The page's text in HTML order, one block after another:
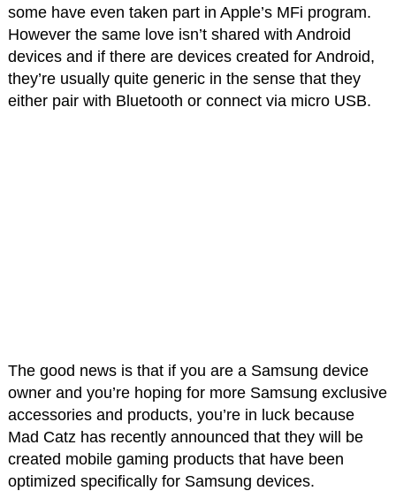
some have even taken part in Apple’s MFi program.
However the same love isn’t shared with Android
devices and if there are devices created for Android,
they’re usually quite generic in the sense that they
either pair with Bluetooth or connect via micro USB.
The good news is that if you are a Samsung device
owner and you’re hoping for more Samsung exclusive
accessories and products, you’re in luck because
Mad Catz has recently announced that they will be
created mobile gaming products that have been
optimized specifically for Samsung devices.